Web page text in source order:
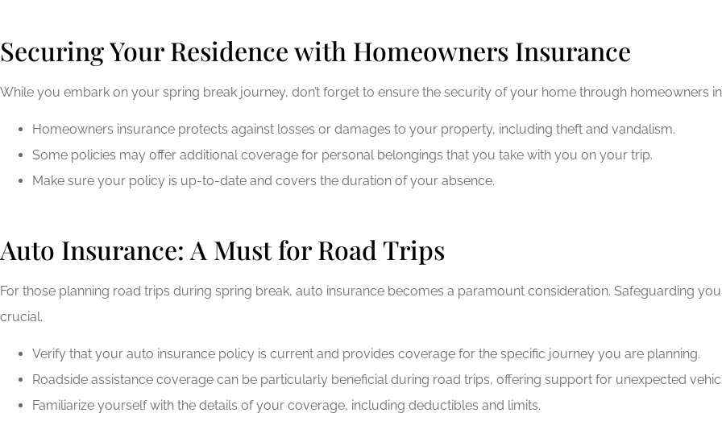
Securing Your Residence with Homeowners Insurance
While you embark on your spring break journey, don’t forget to ensure the security of your home through homeowners
Homeowners insurance protects against losses or damages to your property, including theft and vandalism.
Some policies may offer additional coverage for personal belongings that you take with you on your trip.
Make sure your policy is up-to-date and covers the duration of your absence.
Auto Insurance: A Must for Road Trips
For those planning road trips during spring break, auto insurance becomes a paramount consideration. Safeguarding
crucial.
Verify that your auto insurance policy is current and provides coverage for the specific journey you are planning.
Roadside assistance coverage can be particularly beneficial during road trips, offering support for unexpected
Familiarize yourself with the details of your coverage, including deductibles and limits.